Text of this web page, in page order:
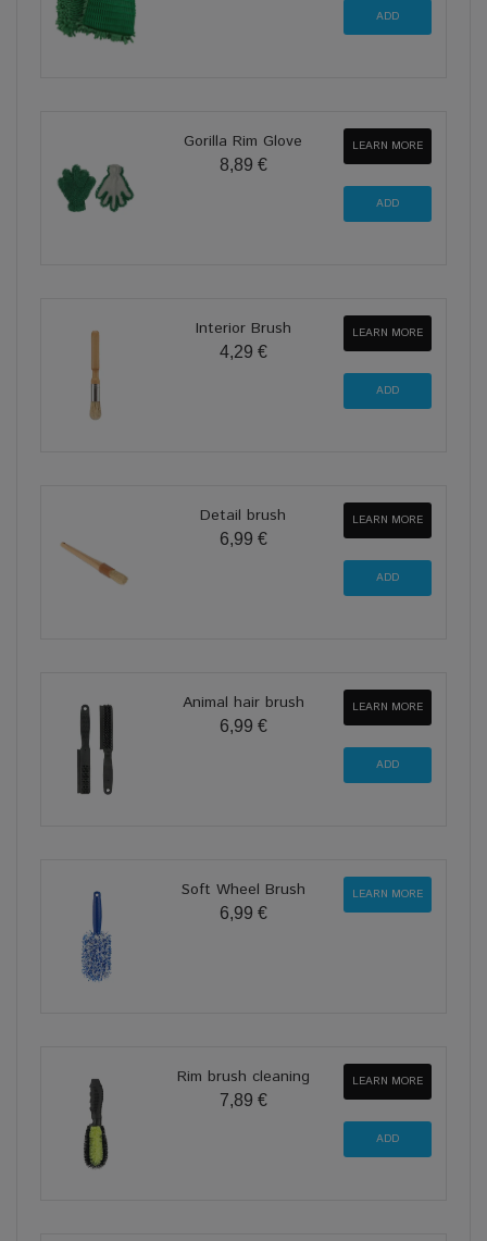
Gorilla Rim Glove
8,89 €
LEARN MORE
Interior Brush
4,29 €
LEARN MORE
Detail brush
6,99 €
LEARN MORE
Animal hair brush
6,99 €
LEARN MORE
Soft Wheel Brush
6,99 €
LEARN MORE
Rim brush cleaning
7,89 €
LEARN MORE